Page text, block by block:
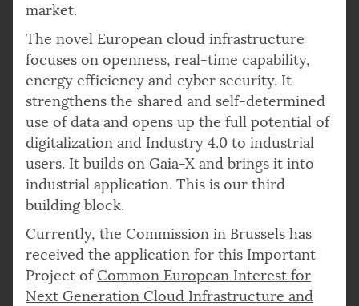
market.
The novel European cloud infrastructure
focuses on openness, real-time capability,
energy efficiency and cyber security. It
strengthens the shared and self-determined
use of data and opens up the full potential of
digitalization and Industry 4.0 to industrial
users. It builds on Gaia-X and brings it into
industrial application. This is our third
building block.
Currently, the Commission in Brussels has
received the application for this Important
Project ofCommon European Interest for
Next Generation Cloud Infrastructure and